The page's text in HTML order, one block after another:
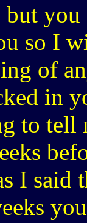
so I
of
in
to tell
I